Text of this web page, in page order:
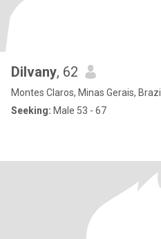
Dilvany, 62
Montes Claros, Minas Gerais, Brazil
Seeking: Male 53 - 67